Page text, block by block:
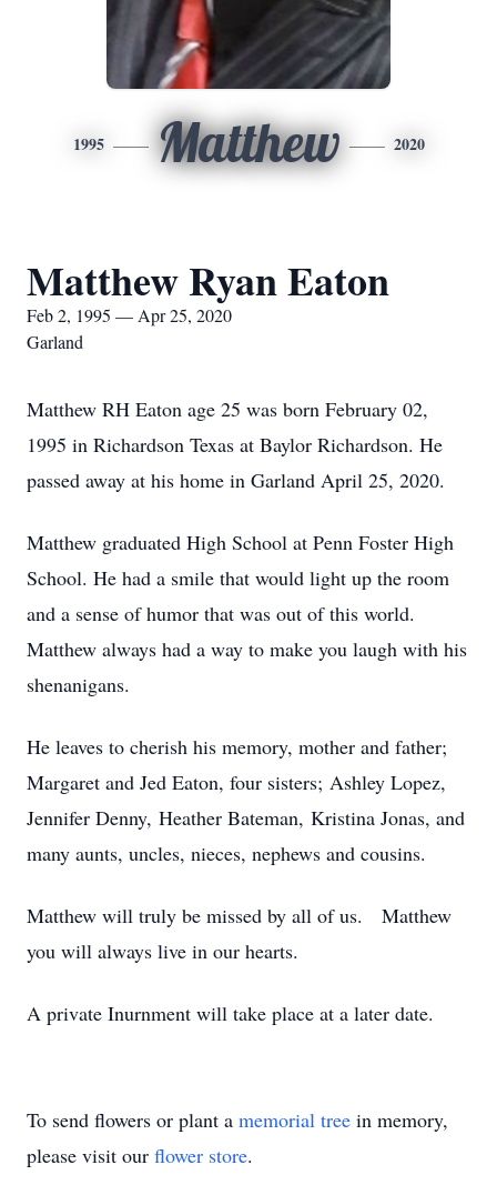
1995 Matthew 2020
Matthew Ryan Eaton
Feb 2, 1995 — Apr 25, 2020
Garland
Matthew RH Eaton age 25 was born February 02,
1995 in Richardson Texas at Baylor Richardson. He
passed away at his home in Garland April 25, 2020.
Matthew graduated High School at Penn Foster High
School. He had a smile that would light up the room
and a sense of humor that was out of this world.
Matthew always had a way to make you laugh with his
shenanigans.
He leaves to cherish his memory, mother and father;
Margaret and Jed Eaton, four sisters; Ashley Lopez,
Jennifer Denny, Heather Bateman, Kristina Jonas, and
many aunts, uncles, nieces, nephews and cousins.
Matthew will truly be missed by all of us. Matthew
you will always live in our hearts.
A private Inurnment will take place at a later date.
To send flowers or plant a memorial tree in memory,
please visit our flower store.